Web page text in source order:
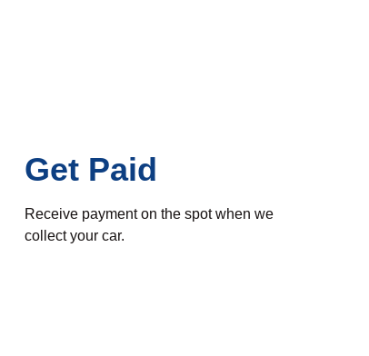
Get Paid
Receive payment on the spot when we
collect your car.